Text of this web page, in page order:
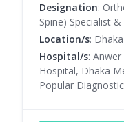
Designation:
Spine) Specialist
Location/s: Dhaka
Hospital/s:
Hospital, Dhaka
Popular